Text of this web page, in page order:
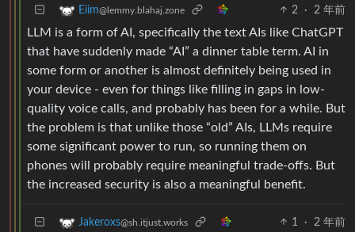
Eiim@lemmy.blahaj.zone 2 · 2 年前
LLM is a form of AI, specifically the text AIs like ChatGPT
that have suddenly made “AI” a dinner table term. AI in
some form or another is almost definitely being used in
your device - even for things like filling in gaps in low-
quality voice calls, and probably has been for a while. But
the problem is that unlike those “old” AIs, LLMs require
some significant power to run, so running them on
phones will probably require meaningful trade-offs. But
the increased security is also a meaningful benefit.
Jakeroxs@sh.itjust.works 1 · 2 年前